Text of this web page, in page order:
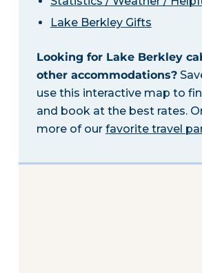
Lake Berkley Gifts
Looking for Lake Berkley
other accommodations?
use this interactive map to
and book at the best rates.
more of our favorite travel